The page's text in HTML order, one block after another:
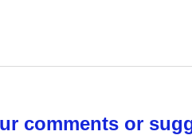
comments or